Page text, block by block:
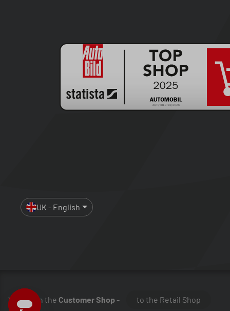
UK - English
You are in the Customer Shop- to the Retail Shop